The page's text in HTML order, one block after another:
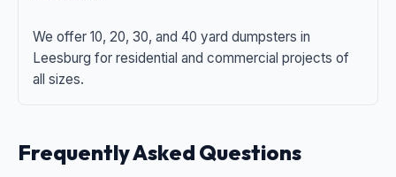
We offer 10, 20, 30, and 40 yard dumpsters in
Leesburg for residential and commercial projects of
all sizes.
Frequently Asked Questions